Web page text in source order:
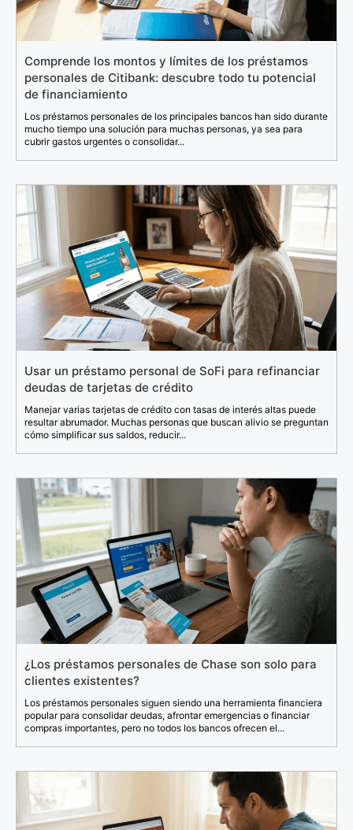
Comprende los montos y límites de los préstamos
personales de Citibank: descubre todo tu potencial
de financiamiento
Los préstamos personales de los principales bancos han sido durante
mucho tiempo una solución para muchas personas, ya sea para
cubrir gastos urgentes o consolidar...
Usar un préstamo personal de SoFi para refinanciar
deudas de tarjetas de crédito
Manejar varias tarjetas de crédito con tasas de interés altas puede
resultar abrumador. Muchas personas que buscan alivio se preguntan
cómo simplificar sus saldos, reducir...
¿Los préstamos personales de Chase son solo para
clientes existentes?
Los préstamos personales siguen siendo una herramienta financiera
popular para consolidar deudas, afrontar emergencias o financiar
compras importantes, pero no todos los bancos ofrecen el...